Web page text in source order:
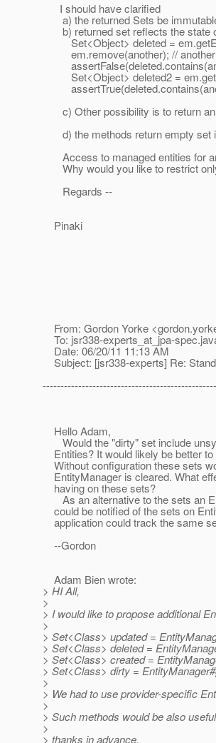
I should have clarified
a) the returned Sets be
b) returned set reflects the state
Set<Object> deleted =
em.remove(another); // another
Set<Object> deleted2 =
c) Other possibility is to return an
d) the methods return empty set
Access to managed entities for
Why would you like to restrict
Regards --
Pinaki
From: Gordon Yorke
To: jsr338-experts_at_jpa-spec.
Date: 06/20/11 11:13 AM
Subject: [jsr338-experts] Re:
Hello Adam,
Would the "dirty" set include
Entities? It would likely be better
Without configuration these sets
EntityManager is cleared. What
having on these sets?
As an alternative to the sets an
could be notified of the sets on
application could track the same
--Gordon
Adam Bien wrote:
> HI All,
>
> I would like to propose additional
>
> Set<Class> updated =
> Set<Class> deleted =
> Set<Class> created =
> Set<Class> dirty =
>
> We had to use provider-specific
>
> Such methods would be also
>
> thanks in advance,